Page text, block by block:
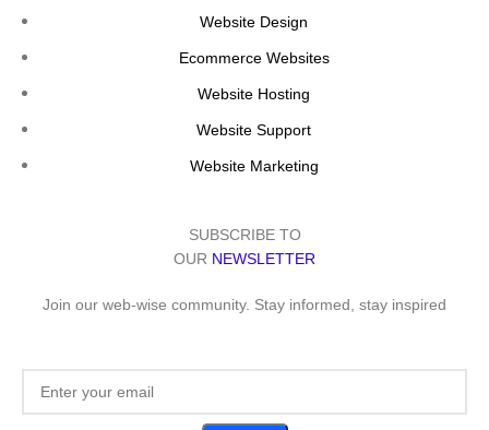
Website Design
Ecommerce Websites
Website Hosting
Website Support
Website Marketing
SUBSCRIBE TO
OUR NEWSLETTER
Join our web-wise community. Stay informed, stay inspired